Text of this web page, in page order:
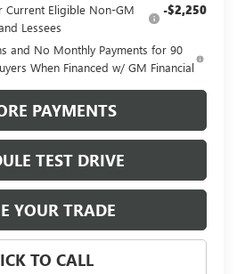
Current Eligible Non-GM
Lessees
-$2,250
and No Monthly Payments for 90
When Financed w/ GM Financial
PAYMENTS
TEST DRIVE
YOUR TRADE
TO CALL